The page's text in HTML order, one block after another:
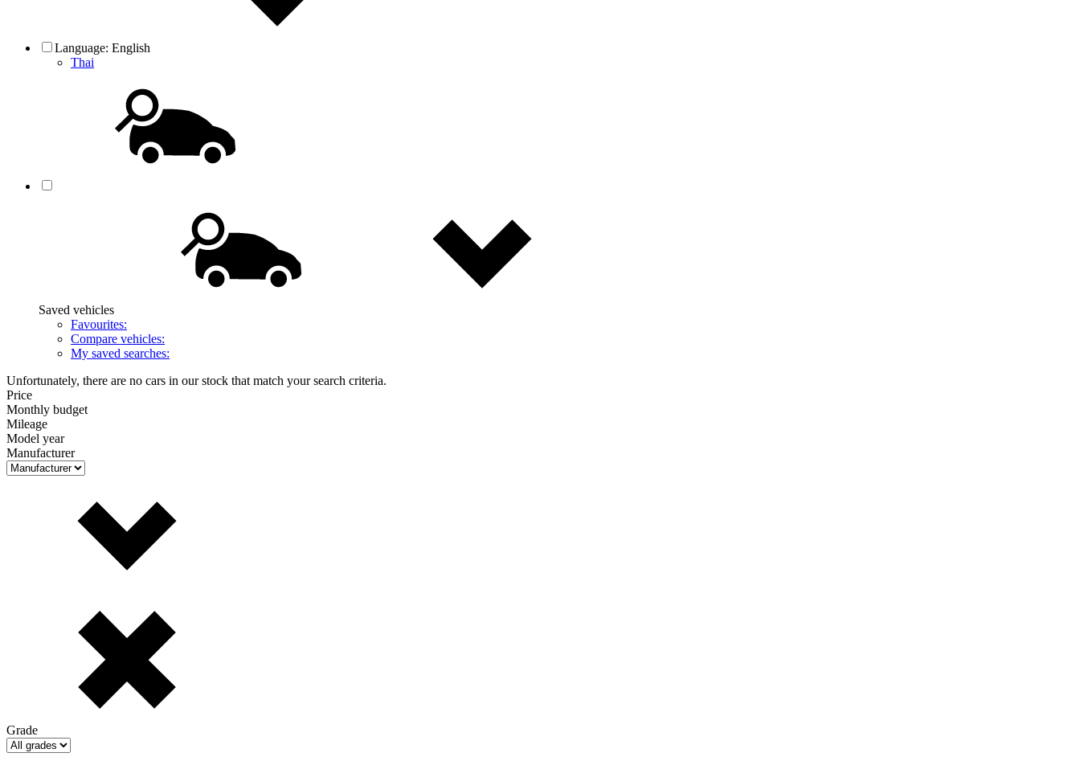
Language: English
Thai
Saved vehicles
Favourites:
Compare vehicles:
My saved searches:
Unfortunately, there are no cars in our stock that match your search criteria.
Price
Monthly budget
Mileage
Model year
Manufacturer
Grade